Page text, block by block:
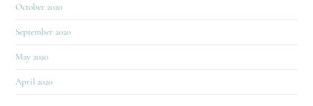
October 2020
September 2020
May 2020
April 2020